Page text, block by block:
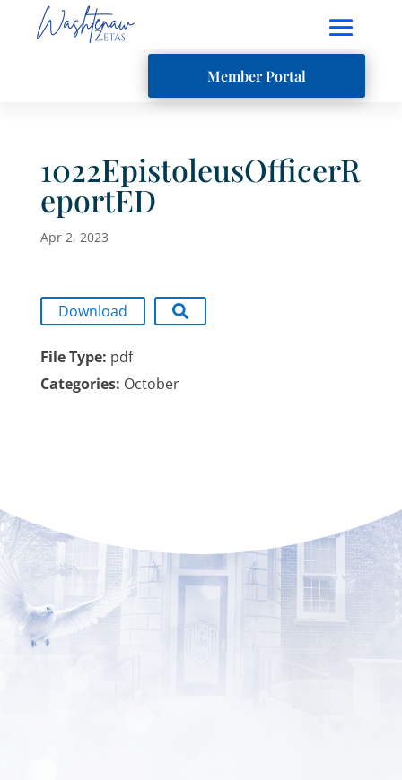
Member Portal
1022EpistoleusOfficerR
eportED
Apr 2, 2023
Download
File Type: pdf
Categories: October